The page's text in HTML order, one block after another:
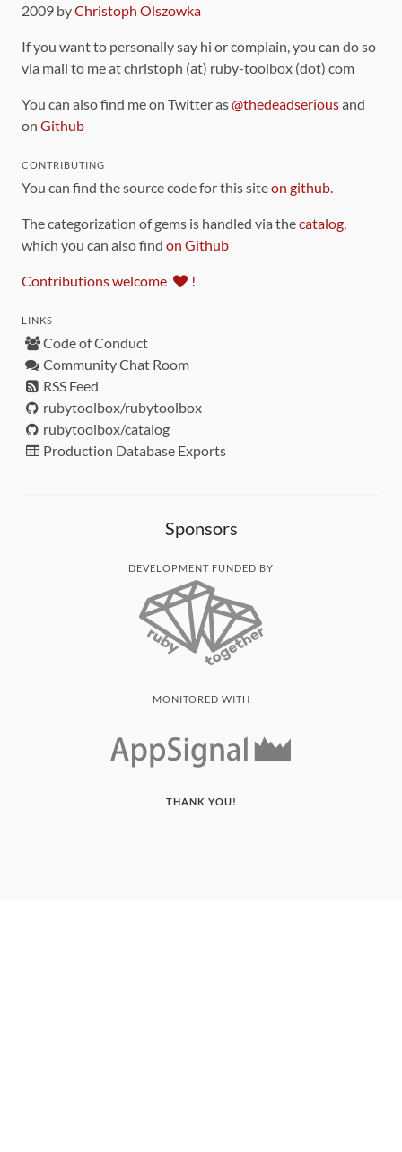
2009 byChristoph Olszowka
If you want to personally say hi or complain, you can do so
via mail to me at christoph (at) ruby-toolbox (dot) com
You can also find me on Twitter as@thedeadseriousand
on Github
CONTRIBUTING
You can find the source code for this siteon github
The categorization of gems is handled via thecatalog
which you can also find on Github
Contributions welcome !
LINKS
Code of Conduct
Community Chat Room
RSS Feed
rubytoolbox/rubytoolbox
rubytoolbox/catalog
Production Database Exports
Sponsors
DEVELOPMENT FUNDED BY
MONITORED WITH
THANK YOU!